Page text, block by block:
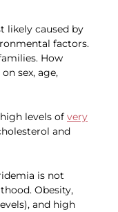
likely caused by
factors.
How
sex, age,
levels of very
and
is not
Obesity,
and high